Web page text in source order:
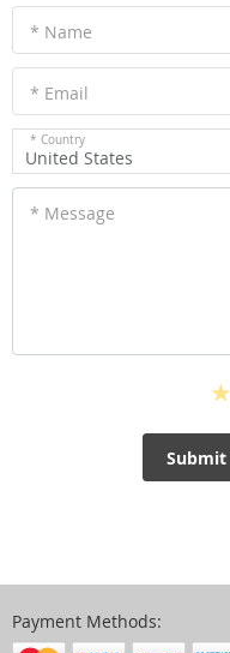
* Name
* Email
* Country
United States
* Message
Submit
Payment Methods: